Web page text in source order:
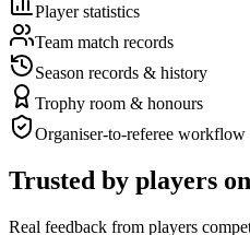
Player statistics
Team match records
Season records & history
Trophy room & honours
Organiser-to-referee workflow
Trusted by players
Real feedback from players